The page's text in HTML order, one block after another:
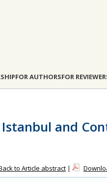
FOR AUTHORSFOR
and
to Article abstract |